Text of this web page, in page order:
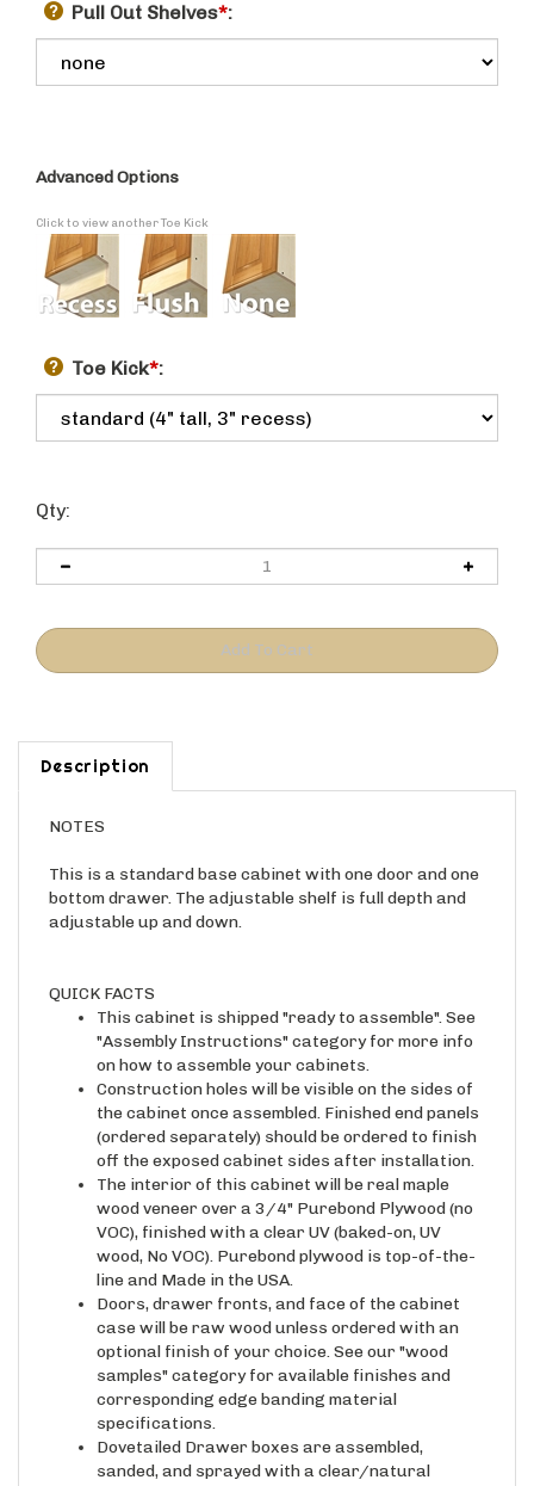
Pull Out Shelves*:
Advanced Options
Click to view another Toe Kick
Toe Kick*:
Qty:
Description
bottom drawer. The adjustable shelf is full depth and
adjustable up and down.
This cabinet is shipped "ready to assemble". See
"Assembly Instructions" category for more info
on how to assemble your cabinets.
Construction holes will be visible on the sides of
the cabinet once assembled. Finished end panels
(ordered separately) should be ordered to finish
off the exposed cabinet sides after installation.
The interior of this cabinet will be real maple
wood veneer over a 3/4" Purebond Plywood (no
VOC), finished with a clear UV (baked-on, UV
wood, No VOC). Purebond plywood is top-of-the-
line and Made in the USA.
Doors, drawer fronts, and face of the cabinet
case will be raw wood unless ordered with an
optional finish of your choice. See our "wood
samples" category for available finishes and
corresponding edge banding material
specifications.
Dovetailed Drawer boxes are assembled,
sanded, and sprayed with a clear/natural
conversion varnish finish for extreme durability